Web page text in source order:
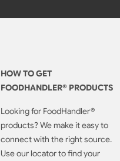
HOW TO GET
FOODHANDLER® PRODUCTS
Looking for FoodHandler®
products? We make it easy to
connect with the right source.
Use our locator to find your